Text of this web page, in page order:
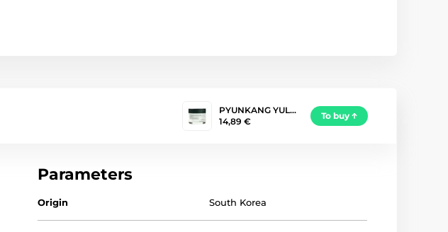
PYUNKANG YUL…
14,89 €
To buy
Parameters
Origin South Korea